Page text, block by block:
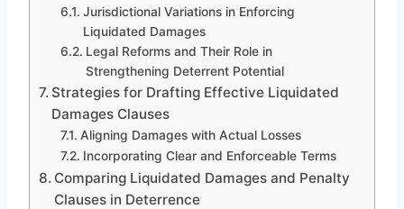
Jurisdictional Variations in Enforcing
Liquidated Damages
Legal Reforms and Their Role in
Strengthening Deterrent Potential
Strategies for Drafting Effective Liquidated
Damages Clauses
Aligning Damages with Actual Losses
Incorporating Clear and Enforceable Terms
Comparing Liquidated Damages and Penalty
Clauses in Deterrence